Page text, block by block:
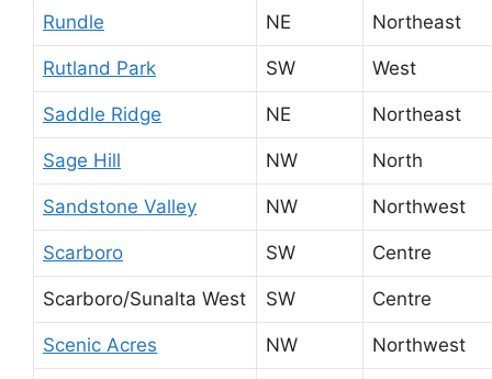
Rundle NE Northeast
Rutland Park SW West
Saddle Ridge NE Northeast
Sage Hill NW North
Sandstone Valley NW Northwest
Scarboro SW Centre
Scarboro/Sunalta West SW Centre
Scenic Acres NW Northwest